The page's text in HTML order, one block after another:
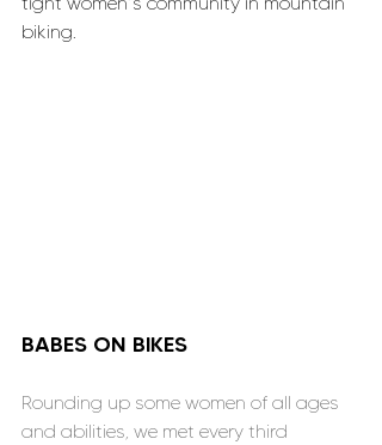
biking.
BABES ON BIKES
Rounding up some women of all ages
and abilities, we met every third